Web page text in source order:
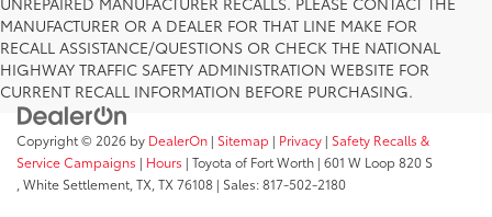
MANUFACTURER OR A DEALER FOR THAT LINE MAKE FOR
RECALL ASSISTANCE/QUESTIONS OR CHECK THE NATIONAL
HIGHWAY TRAFFIC SAFETY ADMINISTRATION WEBSITE FOR
CURRENT RECALL INFORMATION BEFORE PURCHASING.
Copyright © 2026 by DealerOn | Sitemap | Privacy | Safety Recalls &
Service Campaigns | Hours | Toyota of Fort Worth | 601 W Loop 820 S
,White Settlement, TX,TX76108 | Sales:817-502-2180